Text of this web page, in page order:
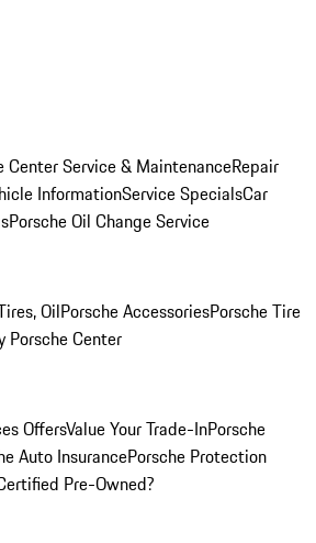
CenterService & MaintenanceRepair
InformationService SpecialsCar
Porsche Oil Change Service
OilPorsche AccessoriesPorsche Tire
Porsche Center
OffersValue Your Trade-InPorsche
Auto InsurancePorsche Protection
Pre-Owned?